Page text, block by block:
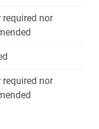
required nor
required nor